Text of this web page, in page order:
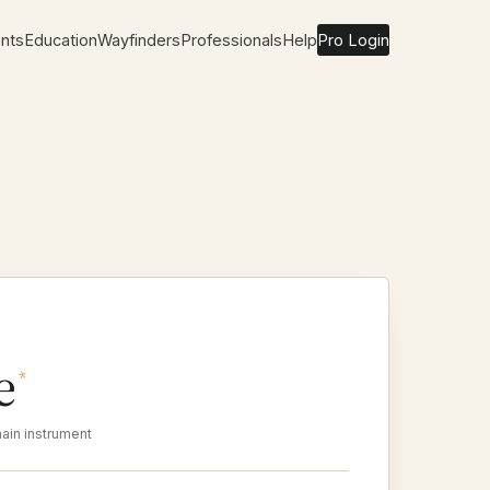
EducationWayfindersProfessionalsHelpPro Login
*
instrument